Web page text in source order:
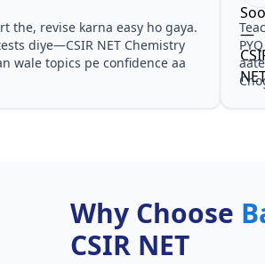
tareeke se samjhaaye.
ki questions kis angle se
NET Chemistry Coaching in
Har
CSIR
notes
Why Choose
CSIR NET